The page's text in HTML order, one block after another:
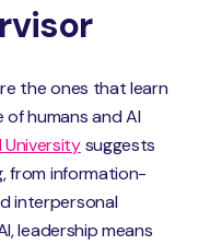
the ones that learn
humans and AI
suggests
from information-
interpersonal
leadership means